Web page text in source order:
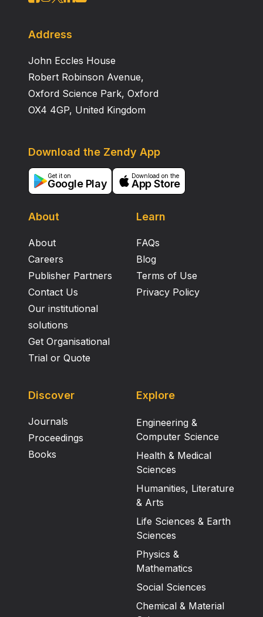
Address
John Eccles House
Robert Robinson Avenue,
Oxford Science Park, Oxford
OX4 4GP, United Kingdom
About
About
Careers
Publisher Partners
Contact Us
Our institutional
solutions
Get Organisational
Trial or Quote
Learn
FAQs
Blog
Terms of Use
Privacy Policy
Download the Zendy App
Get it on
Google Play
Download on the
App Store
Discover
Journals
Proceedings
Books
Explore
Engineering &
Computer Science
Health & Medical
Sciences
Humanities, Literature
& Arts
Life Sciences & Earth
Sciences
Physics &
Mathematics
Social Sciences
Chemical & Material